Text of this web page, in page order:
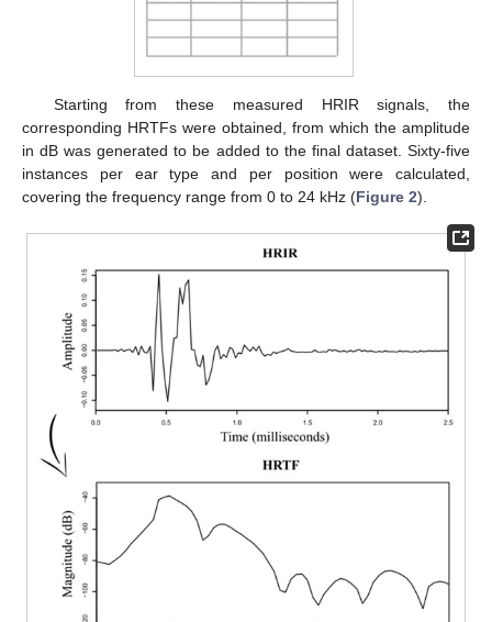
Starting from these measured HRIR signals, the
corresponding HRTFs were obtained, from which the amplitude
in dB was generated to be added to the final dataset. Sixty-five
instances per ear type and per position were calculated,
covering the frequency range from 0 to 24 kHz (Figure 2).